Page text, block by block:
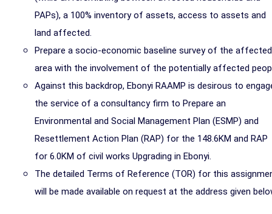
PAPs), a 100% inventory of assets, access to assets and
land affected.
Prepare a socio-economic baseline survey of the affected
area with the involvement of the potentially affected
Against this backdrop, Ebonyi RAAMP is desirous to
the service of a consultancy firm to Prepare an
Environmental and Social Management Plan (ESMP) and
Resettlement Action Plan (RAP) for the 148.6KM and RAP
for 6.0KM of civil works Upgrading in Ebonyi.
The detailed Terms of Reference (TOR) for this
will be made available on request at the address given